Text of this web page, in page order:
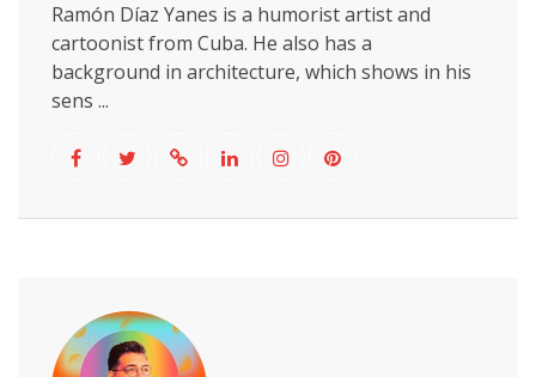
Ramón Díaz Yanes is a humorist artist and
cartoonist from Cuba. He also has a
background in architecture, which shows in his
sens ...